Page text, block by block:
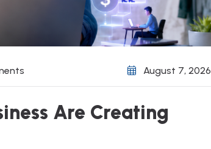
August 7, 2026
Are Creating